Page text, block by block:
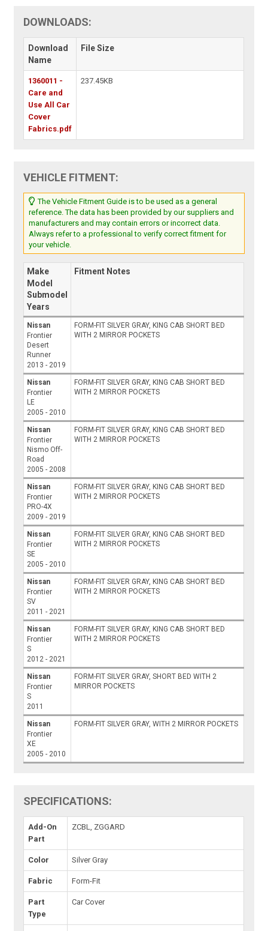
DOWNLOADS:
Download
Name
File Size
1360011 -
Care and
Use All Car
Cover
Fabrics.pdf
237.45KB
VEHICLE FITMENT:
The Vehicle Fitment Guide is to be used as a general
reference. The data has been provided by our suppliers and
manufacturers and may contain errors or incorrect data.
Always refer to a professional to verify correct fitment for
your vehicle.
Make
Model
Submodel
Years
Fitment Notes
Nissan
Frontier
Desert
Runner
2013 - 2019
FORM-FIT SILVER GRAY, KING CAB SHORT BED
WITH 2 MIRROR POCKETS
Nissan
Frontier
LE
2005 - 2010
FORM-FIT SILVER GRAY, KING CAB SHORT BED
WITH 2 MIRROR POCKETS
Nissan
Frontier
Nismo Off-
Road
2005 - 2008
FORM-FIT SILVER GRAY, KING CAB SHORT BED
WITH 2 MIRROR POCKETS
Nissan
Frontier
PRO-4X
2009 - 2019
FORM-FIT SILVER GRAY, KING CAB SHORT BED
WITH 2 MIRROR POCKETS
Nissan
Frontier
SE
2005 - 2010
FORM-FIT SILVER GRAY, KING CAB SHORT BED
WITH 2 MIRROR POCKETS
Nissan
Frontier
SV
2011 - 2021
FORM-FIT SILVER GRAY, KING CAB SHORT BED
WITH 2 MIRROR POCKETS
Nissan
Frontier
S
2012 - 2021
FORM-FIT SILVER GRAY, KING CAB SHORT BED
WITH 2 MIRROR POCKETS
Nissan
Frontier
S
2011
FORM-FIT SILVER GRAY, SHORT BED WITH 2
MIRROR POCKETS
Nissan
Frontier
XE
2005 - 2010
FORM-FIT SILVER GRAY, WITH 2 MIRROR POCKETS
SPECIFICATIONS:
Add-On
Part
ZCBL, ZGGARD
Color Silver Gray
Fabric Form-Fit
Part
Type
Car Cover